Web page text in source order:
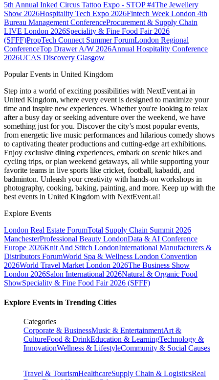
5th Annual Inked Circus Tattoo Expo - STOP #4The Jewellery
Show 2026Hospitality Tech Expo 2026Fintech Week London 4th
Bureau Management ConferenceProcurement & Supply Chain
LIVE London 2026Speciality & Fine Food Fair 2026
(SFFF)PropTech Connect Summer ForumLondon Regional
ConferenceTop Drawer A/W 2026Annual Hospitality Conference
2026UCAS Discovery Glasgow
Popular Events in United Kingdom
Step into a world of exciting possibilities with NextEvent.ai in
United Kingdom, where every event is designed to maximize your
time and inspire new experiences. Whether you're looking to relax
after a busy day or seeking adventure over the weekend, we have
something just for you. Discover the city’s most popular events,
from energetic live music performances and hilarious comedy shows
to captivating theater productions and cutting-edge art exhibitions.
Enjoy exclusive dining experiences, embark on scenic hikes and
cycling trips, or plan weekend getaways, all while supporting your
favorite teams in live sports like cricket, football, kabaddi, and
badminton. Unleash your creativity with hands-on workshops in
photography, cooking, baking, painting, and more. Keep up with the
best events in United Kingdom with NextEvent.ai!
Explore Events
London Real Estate ForumTotal Supply Chain Summit 2026
ManchesterProfessional Beauty LondonData & AI Conference
Europe 2026Knit And Stitch LondonInternational Manufacturers &
Distributors ForumWorld Spa & Wellness London Convention
2026World Travel Market London 2026The Business Show
London 2026Salon International 2026Natural & Organic Food
ShowSpeciality & Fine Food Fair 2026 (SFFF)
Explore Events in Trending Cities
Categories
Corporate & BusinessMusic & EntertainmentArt &
CultureFood & DrinkEducation & LearningTechnology &
InnovationWellness & LifestyleCommunity & Social Causes
Travel & TourismHealthcareSupply Chain & LogisticsReal